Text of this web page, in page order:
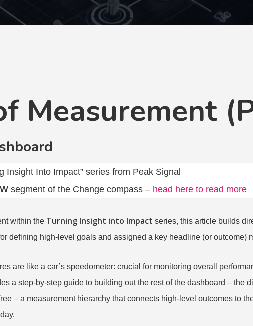
Measurement
Insight Into Impact” series from Peak Signal
segment of the Change compass – head here to read more
within the Turning Insight into Impact series, this article builds
defining high-level goals and assigned a key headline (or outcome)
are like a car’s speedometer: crucial for monitoring overall
a step-by-step guide to building out the rest of the dashboard – the
– a measurement hierarchy that connects high-level outcomes to